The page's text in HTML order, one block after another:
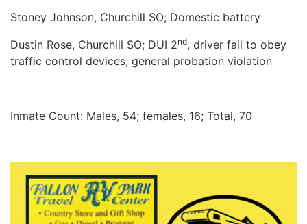
Stoney Johnson, Churchill SO; Domestic battery
Dustin Rose, Churchill SO; DUI 2nd, driver fail to obey
traffic control devices, general probation violation
Inmate Count: Males, 54; females, 16; Total, 70